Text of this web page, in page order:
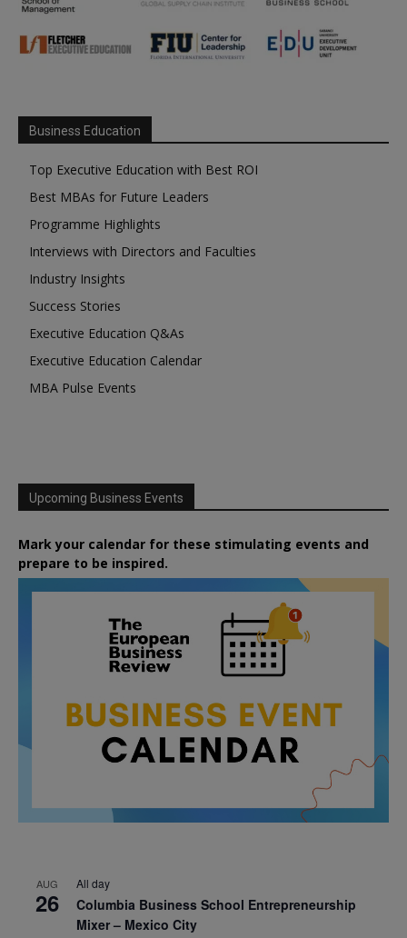
Business Education
Top Executive Education with Best ROI
Best MBAs for Future Leaders
Programme Highlights
Interviews with Directors and Faculties
Industry Insights
Success Stories
Executive Education Q&As
Executive Education Calendar
MBA Pulse Events
Upcoming Business Events
Mark your calendar for these stimulating events and
prepare to be inspired.
AUG
26
All day
Columbia Business School Entrepreneurship
Mixer – Mexico City